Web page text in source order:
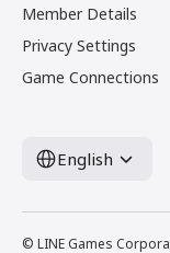
Member Details
Privacy Settings
Game Connections
English
© LINE Games